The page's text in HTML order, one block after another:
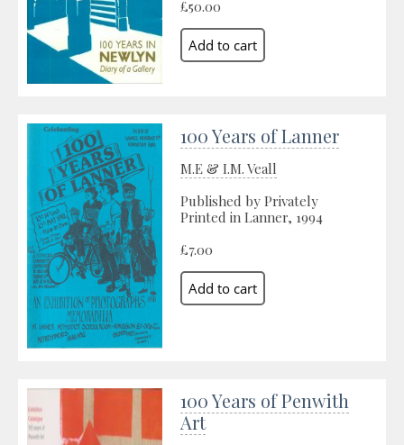
£50.00
100 Years of Lanner
M.E & I.M. Veall
Published by Privately
Printed in Lanner, 1994
£7.00
100 Years of Penwith
Art